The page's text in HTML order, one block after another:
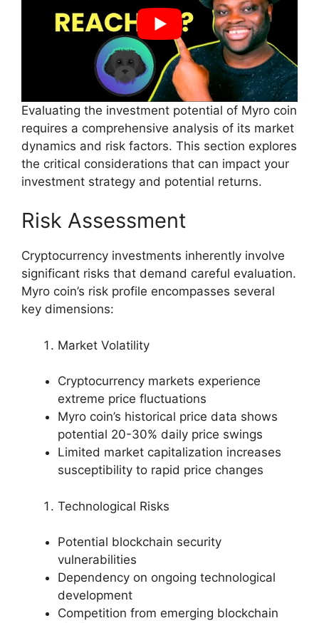
Evaluating the investment potential of Myro coin
requires a comprehensive analysis of its market
dynamics and risk factors. This section explores
the critical considerations that can impact your
investment strategy and potential returns.
Risk Assessment
Cryptocurrency investments inherently involve
significant risks that demand careful evaluation.
Myro coin’s risk profile encompasses several
key dimensions:
Market Volatility
Cryptocurrency markets experience
extreme price fluctuations
Myro coin’s historical price data shows
potential 20-30% daily price swings
Limited market capitalization increases
susceptibility to rapid price changes
Technological Risks
Potential blockchain security
vulnerabilities
Dependency on ongoing technological
development
Competition from emerging blockchain